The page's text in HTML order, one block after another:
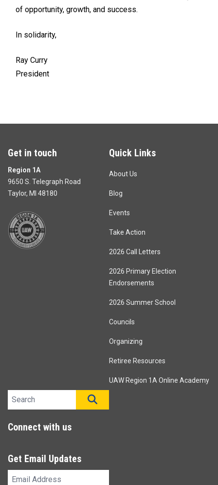
of opportunity, growth, and success.
In solidarity,
Ray Curry
President
Get in touch
Region 1A
9650 S. Telegraph Road
Taylor, MI 48180
Quick Links
About Us
Blog
Events
Take Action
2026 Call Letters
2026 Primary Election
Endorsements
2026 Summer School
Councils
Organizing
Retiree Resources
UAW Region 1A Online Academy
Search site
Connect with us
Get Email Updates
Email